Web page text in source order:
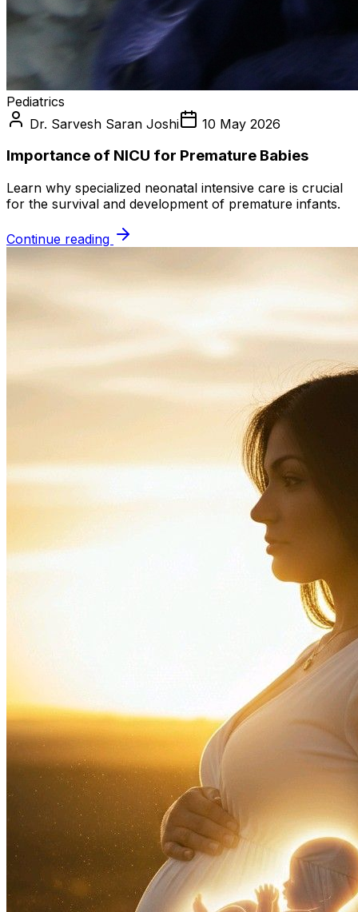
Pediatrics
Dr. Sarvesh Saran Joshi
10 May 2026
Importance of NICU for Premature Babies
Learn why specialized neonatal intensive care is crucial
for the survival and development of premature infants.
Continue reading